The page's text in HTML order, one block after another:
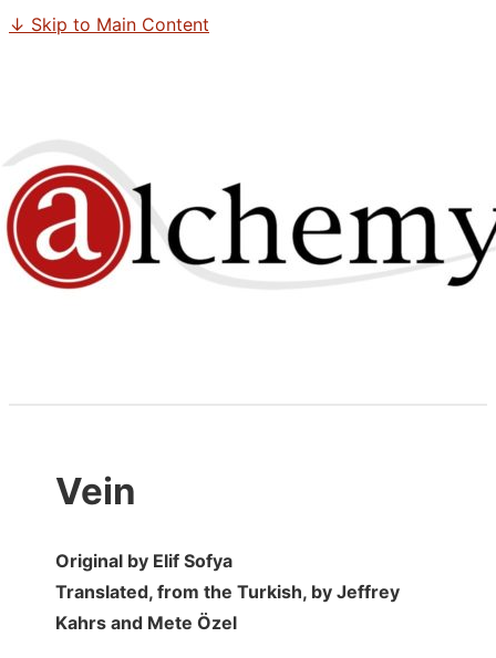
↓ Skip to Main Content
Vein
Original by Elif Sofya
Translated, from the Turkish, by Jeffrey
Kahrs and Mete Özel